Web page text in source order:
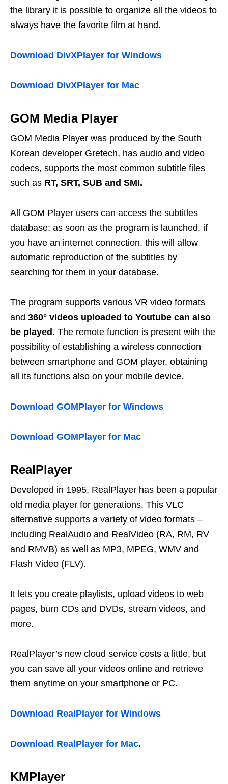
the library it is possible to organize all the videos to
always have the favorite film at hand.
Download DivXPlayer for Windows
Download DivXPlayer for Mac
GOM Media Player
GOM Media Player was produced by the South
Korean developer Gretech, has audio and video
codecs, supports the most common subtitle files
such as RT, SRT, SUB and SMI.
All GOM Player users can access the subtitles
database: as soon as the program is launched, if
you have an internet connection, this will allow
automatic reproduction of the subtitles by
searching for them in your database.
The program supports various VR video formats
and 360° videos uploaded to Youtube can also
be played. The remote function is present with the
possibility of establishing a wireless connection
between smartphone and GOM player, obtaining
all its functions also on your mobile device.
Download GOMPlayer for Windows
Download GOMPlayer for Mac
RealPlayer
Developed in 1995, RealPlayer has been a popular
old media player for generations. This VLC
alternative supports a variety of video formats –
including RealAudio and RealVideo (RA, RM, RV
and RMVB) as well as MP3, MPEG, WMV and
Flash Video (FLV).
It lets you create playlists, upload videos to web
pages, burn CDs and DVDs, stream videos, and
more.
RealPlayer’s new cloud service costs a little, but
you can save all your videos online and retrieve
them anytime on your smartphone or PC.
Download RealPlayer for Windows
Download RealPlayer for Mac.
KMPlayer